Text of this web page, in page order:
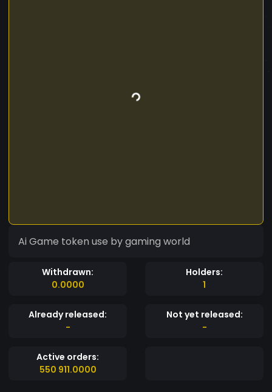
Ai Game token use by gaming world
Withdrawn:
0.0000
Holders:
1
Already released:
-
Not yet released:
-
Active orders:
550 911.0000